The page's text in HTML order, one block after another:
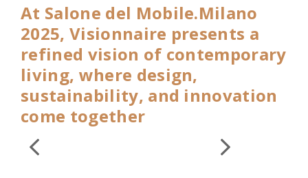
At Salone del Mobile.Milano
2025, Visionnaire presents a
refined vision of contemporary
living, where design,
sustainability, and innovation
come together